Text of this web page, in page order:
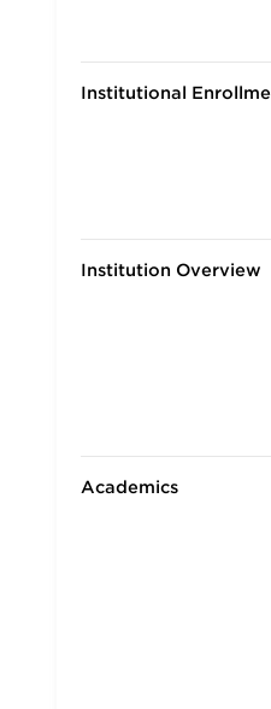
Institutional
Institution Overview
Academics